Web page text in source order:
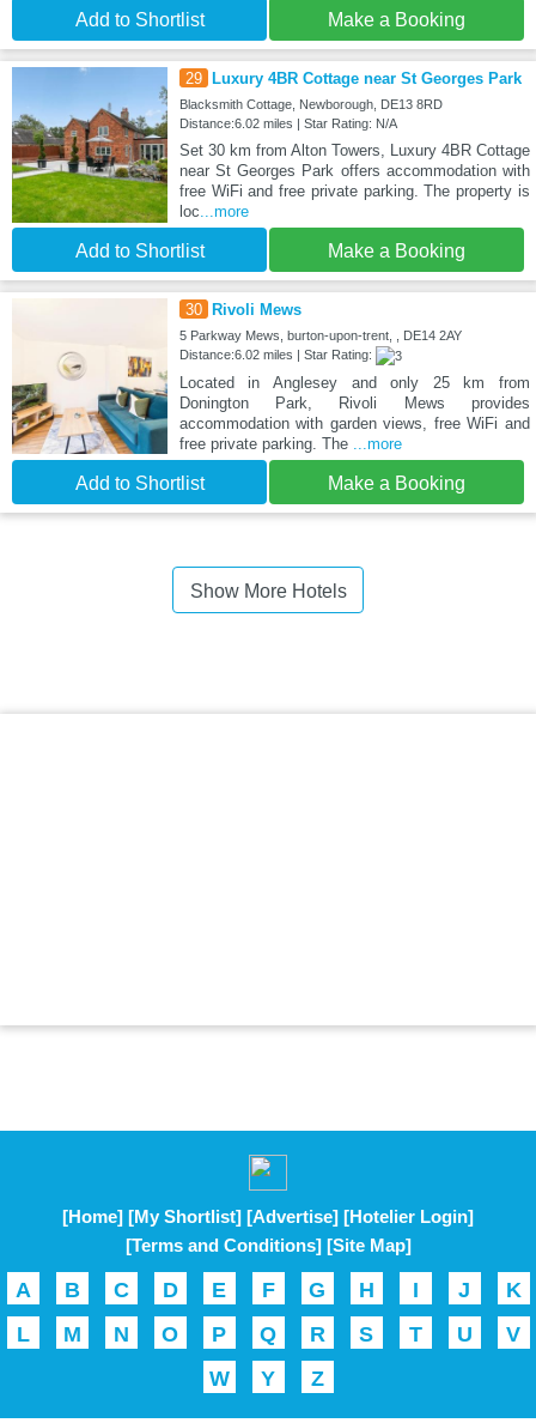
Add to Shortlist Make a Booking
29 Luxury 4BR Cottage near St Georges Park
Blacksmith Cottage, Newborough, DE13 8RD
Distance:6.02 miles | Star Rating: N/A
Set 30 km from Alton Towers, Luxury 4BR Cottage
near St Georges Park offers accommodation with
free WiFi and free private parking. The property is
loc...more
Add to Shortlist Make a Booking
30 Rivoli Mews
5 Parkway Mews, burton-upon-trent, , DE14 2AY
Distance:6.02 miles | Star Rating:
Located in Anglesey and only 25 km from
Donington Park, Rivoli Mews provides
accommodation with garden views, free WiFi and
free private parking. The ...more
Add to Shortlist Make a Booking
Show More Hotels
[Home] [My Shortlist] [Advertise] [Hotelier Login]
[Terms and Conditions] [Site Map]
A B C D E F G H I J
K
L
M N O P Q R S T U
V
W
Y Z